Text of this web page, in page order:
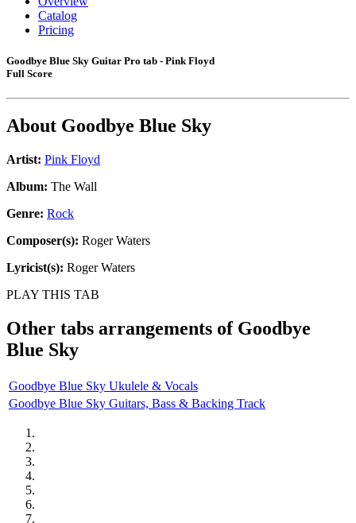
Catalog
Pricing
Goodbye Blue Sky Guitar Pro tab - Pink Floyd
Full Score
About Goodbye Blue Sky
Artist: Pink Floyd
Album: The Wall
Genre: Rock
Composer(s): Roger Waters
Lyricist(s): Roger Waters
PLAY THIS TAB
Other tabs arrangements of Goodbye
Blue Sky
Goodbye Blue Sky Ukulele & Vocals
Goodbye Blue Sky Guitars, Bass & Backing Track